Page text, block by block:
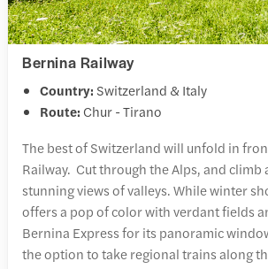
Bernina Railway
Country: Switzerland & Italy
Route: Chur - Tirano
The best of Switzerland will unfold in
Railway. Cut through the Alps, and
stunning views of valleys. While winter
offers a pop of color with verdant fields
Bernina Express for its panoramic
the option to take regional trains along